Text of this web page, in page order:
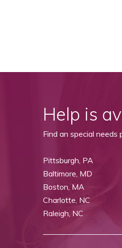
Help is
Find an special needs
Pittsburgh, PA
Baltimore, MD
Boston, MA
Charlotte, NC
Raleigh, NC